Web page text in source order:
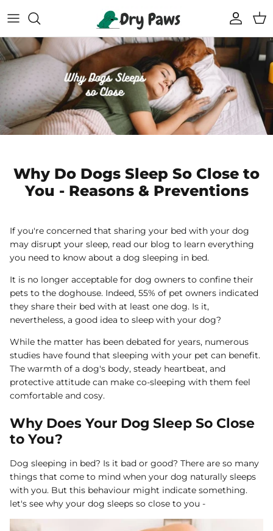
to
Shop All Dog Essentials
Reusable Puppy Pads
Super Absorbent Bathrobe
Pet Soothing Balm
Compostable Pet Poo Bags
Carseat Covers
Floor Runners
Dog Diapers
Melbourne Warehouse
Frequently Asked Questions
Track Your Order
Rug Floor
Sold Out
69% off
White Reusable Puppy Pad
Sold Out
Sold
Why Do Dogs Sleep So Close to
You - Reasons & Preventions
If you're concerned that sharing your bed with your dog
may disrupt your sleep, read our blog to learn everything
you need to know about a dog sleeping in bed.
It is no longer acceptable for dog owners to confine their
pets to the doghouse. Indeed, 55% of pet owners indicated
they share their bed with at least one dog. Is it,
nevertheless, a good idea to sleep with your dog?
While the matter has been debated for years, numerous
studies have found that sleeping with your pet can benefit.
The warmth of a dog's body, steady heartbeat, and
protective attitude can make co-sleeping with them feel
comfortable and cosy.
Why Does Your Dog Sleep So Close
to You?
Dog sleeping in bed? Is it bad or good? There are so many
things that come to mind when your dog naturally sleeps
with you. But this behaviour might indicate something.
let's see why your dog sleeps so close to you -